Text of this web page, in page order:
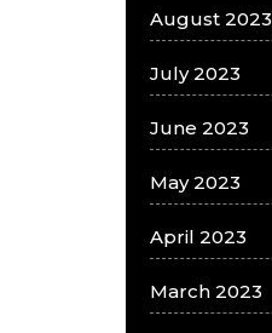
August 2023
July 2023
June 2023
May 2023
April 2023
March 2023